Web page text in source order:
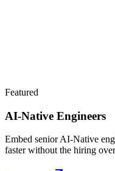
Featured
AI-Native Engineers
Embed senior AI-Native
faster without the hiring